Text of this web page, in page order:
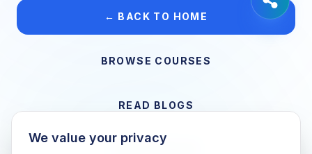
← BACK TO HOME
BROWSE COURSES
READ BLOGS
We value your privacy